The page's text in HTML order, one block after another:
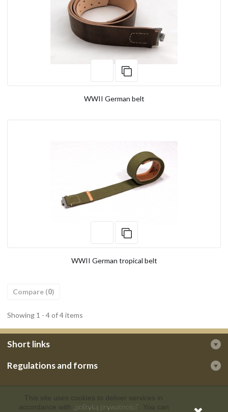
WWII German belt
WWII German tropical belt
Compare (0)
Showing 1 - 4 of 4 items
Short links
Regulations and forms
This site uses cookies to deliver services in
accordance with
„polityką prywatności” . You can